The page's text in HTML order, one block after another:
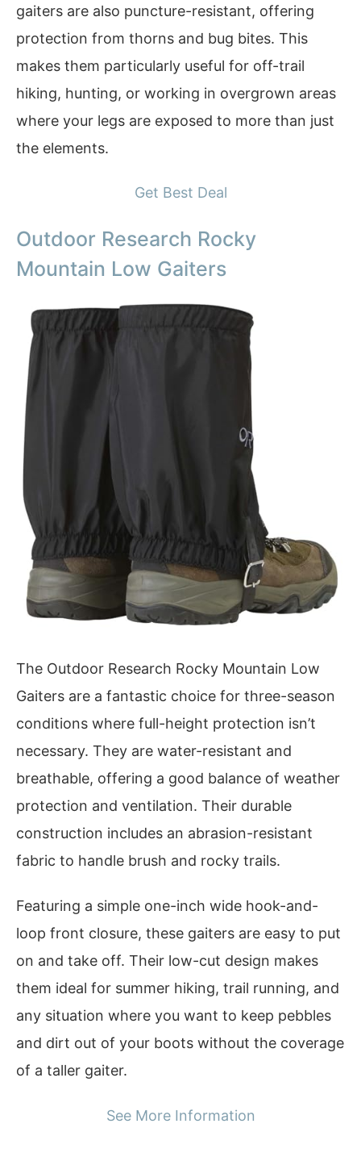
gaiters are also puncture-resistant, offering
protection from thorns and bug bites. This
makes them particularly useful for off-trail
hiking, hunting, or working in overgrown areas
where your legs are exposed to more than just
the elements.
Get Best Deal
Outdoor Research Rocky
Mountain Low Gaiters
The Outdoor Research Rocky Mountain Low
Gaiters are a fantastic choice for three-season
conditions where full-height protection isn’t
necessary. They are water-resistant and
breathable, offering a good balance of weather
protection and ventilation. Their durable
construction includes an abrasion-resistant
fabric to handle brush and rocky trails.
Featuring a simple one-inch wide hook-and-
loop front closure, these gaiters are easy to put
on and take off. Their low-cut design makes
them ideal for summer hiking, trail running, and
any situation where you want to keep pebbles
and dirt out of your boots without the coverage
of a taller gaiter.
See More Information